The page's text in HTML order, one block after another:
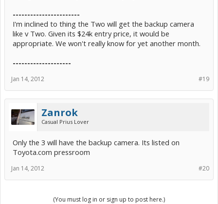
-----------------------
I'm inclined to thing the Two will get the backup camera
like v Two. Given its $24k entry price, it would be
appropriate. We won't really know for yet another month.
--------------------
#19
Jan 14, 2012
Zanrok
Casual Prius Lover
Only the 3 will have the backup camera. Its listed on
Toyota.com pressroom
#20
Jan 14, 2012
(You must log in or sign up to post here.)